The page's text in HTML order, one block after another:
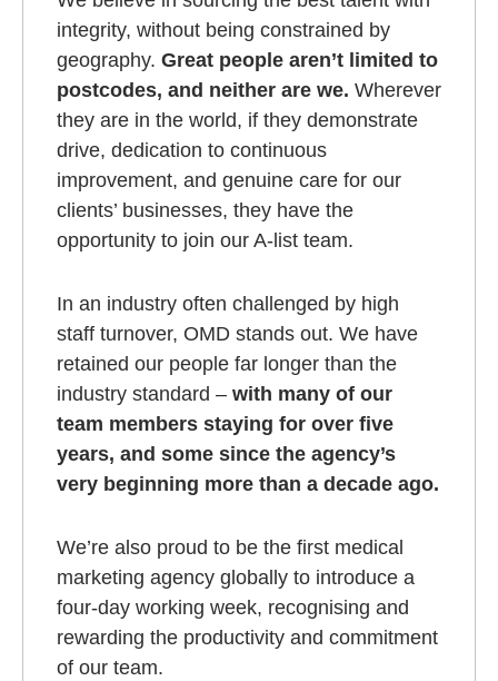
integrity, without being constrained by
geography. Great people aren’t limited to
postcodes, and neither are we. Wherever
they are in the world, if they demonstrate
drive, dedication to continuous
improvement, and genuine care for our
clients’ businesses, they have the
opportunity to join our A-list team.
In an industry often challenged by high
staff turnover, OMD stands out. We have
retained our people far longer than the
industry standard – with many of our
team members staying for over five
years, and some since the agency’s
very beginning more than a decade ago.
We’re also proud to be the first medical
marketing agency globally to introduce a
four-day working week, recognising and
rewarding the productivity and commitment
of our team.